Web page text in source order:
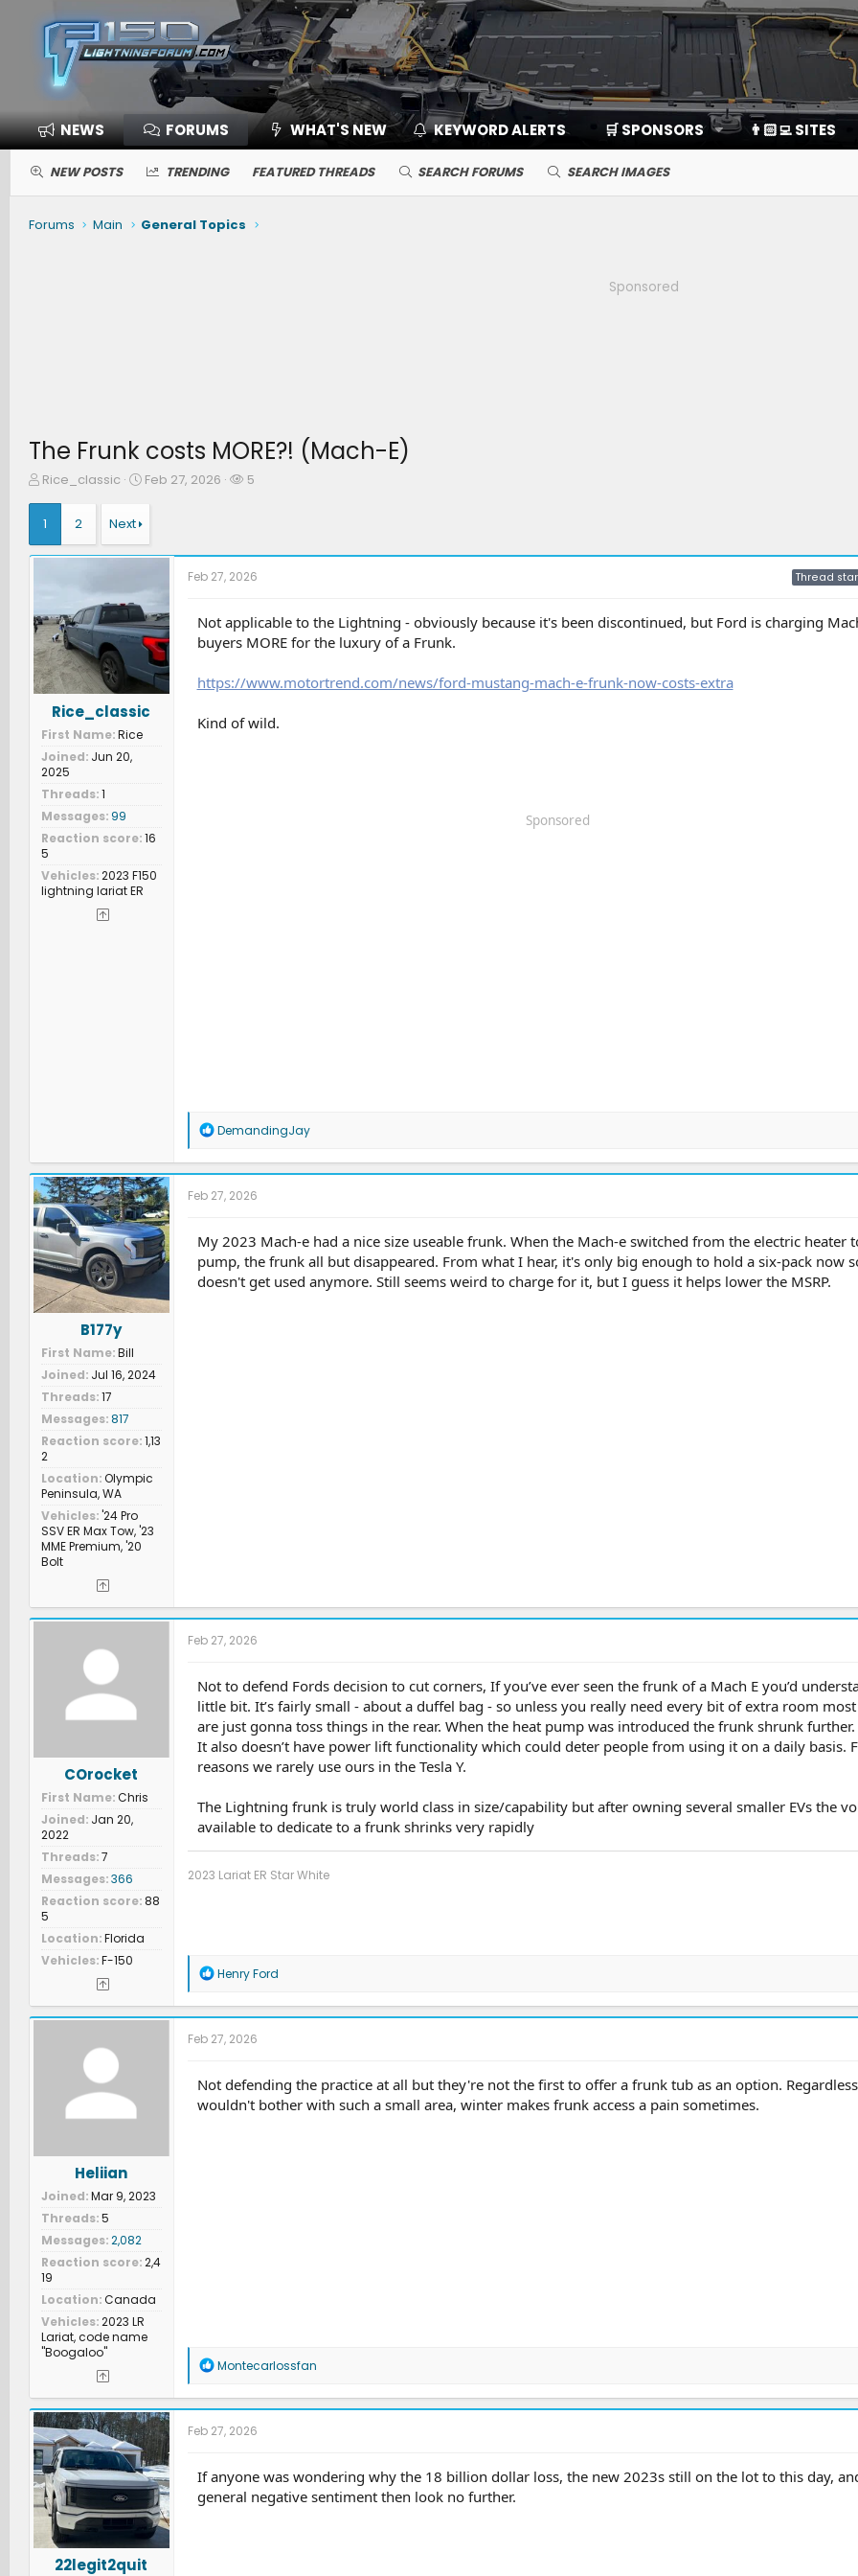
NEWS FORUMS WHAT'S NEW KEYWORD ALERTS 🛒 SPONSORS 👨🏻‍💻 SITES
NEW POSTS TRENDING FEATURED THREADS SEARCH FORUMS SEARCH IMAGES
Forums Main General Topics
Sponsored
The Frunk costs MORE?! (Mach-E)
T
e
a
a
r
t
e
r
Rice_classic
S
t
e
Feb 27, 2026
W
r
5
1 2 Next
Rice_classic
First Name Rice
Joined Jun 20,
2025
Threads 1
Messages 99
Reaction score 16
5
Vehicles 2023 F150
lightning lariat ER
Feb 27, 2026 Thread
Not applicable to the Lightning - obviously because it's been discontinued, but Ford is charging
buyers MORE for the luxury of a Frunk.
https://www.motortrend.com/news/ford-mustang-mach-e-frunk-now-costs-extra
Kind of wild.
Sponsored
R
a
c
t
n
s
:
DemandingJay
B177y
First Name Bill
Joined Jul 16, 2024
Threads 17
Messages 817
Reaction score 1,13
2
Location Olympic
Peninsula, WA
Vehicles '24 Pro
SSV ER Max Tow, '23
MME Premium, '20
Bolt
Feb 27, 2026
My 2023 Mach-e had a nice size useable frunk. When the Mach-e switched from the electric heater
pump, the frunk all but disappeared. From what I hear, it's only big enough to hold a six-pack now
doesn't get used anymore. Still seems weird to charge for it, but I guess it helps lower the MSRP.
COrocket
First Name Chris
Joined Jan 20,
2022
Threads 7
Messages 366
Reaction score 88
5
Location Florida
Vehicles F-150
Feb 27, 2026
Not to defend Fords decision to cut corners, If you’ve ever seen the frunk of a Mach E you’d
little bit. It’s fairly small - about a duffel bag - so unless you really need every bit of extra room
are just gonna toss things in the rear. When the heat pump was introduced the frunk shrunk further.
It also doesn’t have power lift functionality which could deter people from using it on a daily basis.
reasons we rarely use ours in the Tesla Y.
The Lightning frunk is truly world class in size/capability but after owning several smaller EVs the
available to dedicate to a frunk shrinks very rapidly
2023 Lariat ER Star White
R
a
c
t
n
s
:
Henry Ford
Heliian
Joined Mar 9, 2023
Threads 5
Messages 2,082
Reaction score 2,4
19
Location Canada
Vehicles 2023 LR
Lariat, code name
"Boogaloo"
Feb 27, 2026
Not defending the practice at all but they're not the first to offer a frunk tub as an option.
wouldn't bother with such a small area, winter makes frunk access a pain sometimes.
R
a
c
t
n
s
:
Montecarlossfan
22legit2quit
Feb 27, 2026
If anyone was wondering why the 18 billion dollar loss, the new 2023s still on the lot to this day,
general negative sentiment then look no further.